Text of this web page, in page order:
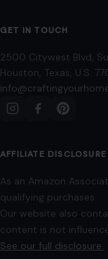
GET IN TOUCH
2500 Citywest Blvd,
Houston, Texas, U.S.
AFFILIATE DISCLOSURE
As an Amazon
qualifying purchases.
Our website also
content is not
See our full disclosure.